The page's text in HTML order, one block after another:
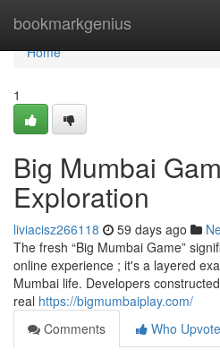
bookmarkgenius
Home
Home
1
Big Mumbai
Exploration
liviacisz266118 59 days ago
The fresh “Big Mumbai Game”
online experience ; it's a layered
Mumbai life. Developers
real https://bigmumbaiplay.com/
Comments
Who